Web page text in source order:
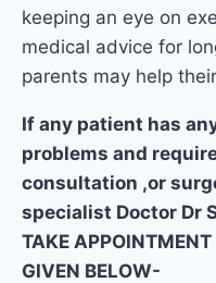
keeping an eye on
medical advice for
parents may help
If any patient has
problems and
consultation ,or
specialist Doctor Dr
TAKE
GIVEN BELOW-